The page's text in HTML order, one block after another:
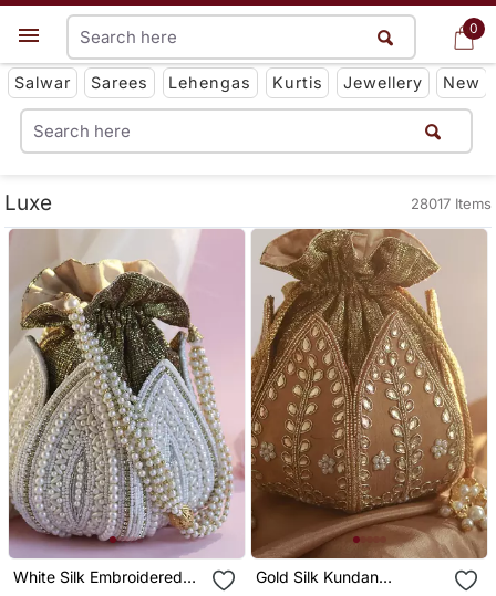
0
Get App
Salwar Sarees Lehengas Kurtis Jewellery New
0
Luxe 28017 Items
White Silk Embroidered
Gold Silk Kundan